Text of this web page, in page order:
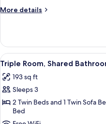
More details
More
Double
Room,
Shared
Bathroom
View
all
photos
for
Triple
Room,
13
Triple Room, Shared
193 sq ft
Sleeps 3
2 Twin Beds and 1 Twin Sofa
Bed